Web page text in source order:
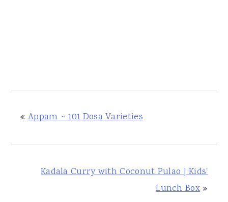
« Appam ~ 101 Dosa Varieties
Kadala Curry with Coconut Pulao | Kids'
Lunch Box»